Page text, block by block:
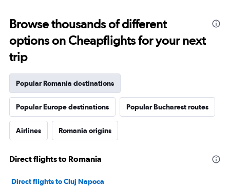
Browse thousands of different
options on Cheapflights for your next
trip
Popular Romania destinations
Popular Europe destinations Popular Bucharest routes
Airlines Romania origins
Direct flights to Romania
Direct flights to Cluj Napoca